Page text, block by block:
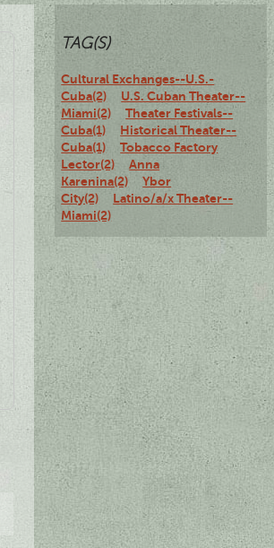
TAG(S)
Cultural Exchanges--U.S.-
Cuba(2)
U.S. Cuban Theater--
Miami(2)
Theater Festivals--
Cuba(1)
Historical Theater--
Cuba(1)
Tobacco Factory
Lector(2)
Anna
Karenina(2)
Ybor
City(2)
Latino/a/x Theater--
Miami(2)